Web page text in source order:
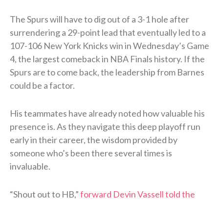
The Spurs will have to dig out of a 3-1 hole after
surrendering a 29-point lead that eventually led to a
107-106 New York Knicks win in Wednesday’s Game
4, the largest comeback in NBA Finals history. If the
Spurs are to come back, the leadership from Barnes
could be a factor.
His teammates have already noted how valuable his
presence is. As they navigate this deep playoff run
early in their career, the wisdom provided by
someone who’s been there several times is
invaluable.
“Shout out to HB,”forward Devin Vassell told the